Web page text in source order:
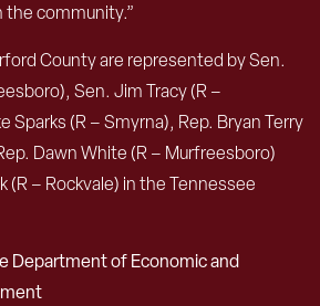
the community.”
County are represented by Sen.
Sen. Jim Tracy (R –
Sparks (R – Smyrna), Rep. Bryan Terry
Dawn White (R – Murfreesboro)
(R – Rockvale) in the Tennessee
Department of Economic and